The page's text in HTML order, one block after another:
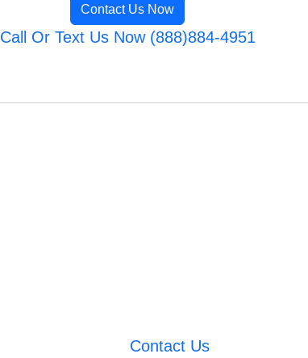
Contact Us Now
Call Or Text Us Now (888)884-4951
Contact Us